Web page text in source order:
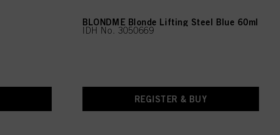
BLONDME Blonde Lifting Steel Blue 60ml
IDH No. 3050669
REGISTER & BUY